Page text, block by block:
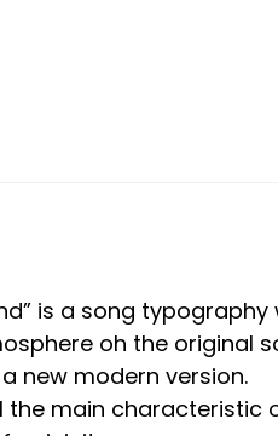
is a song typography
oh the original
new modern version.
the main characteristic